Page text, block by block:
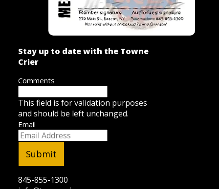
Stay up to date with the Towne
Crier
Comments
This field is for validation purposes
and should be left unchanged.
Email
845-855-1300